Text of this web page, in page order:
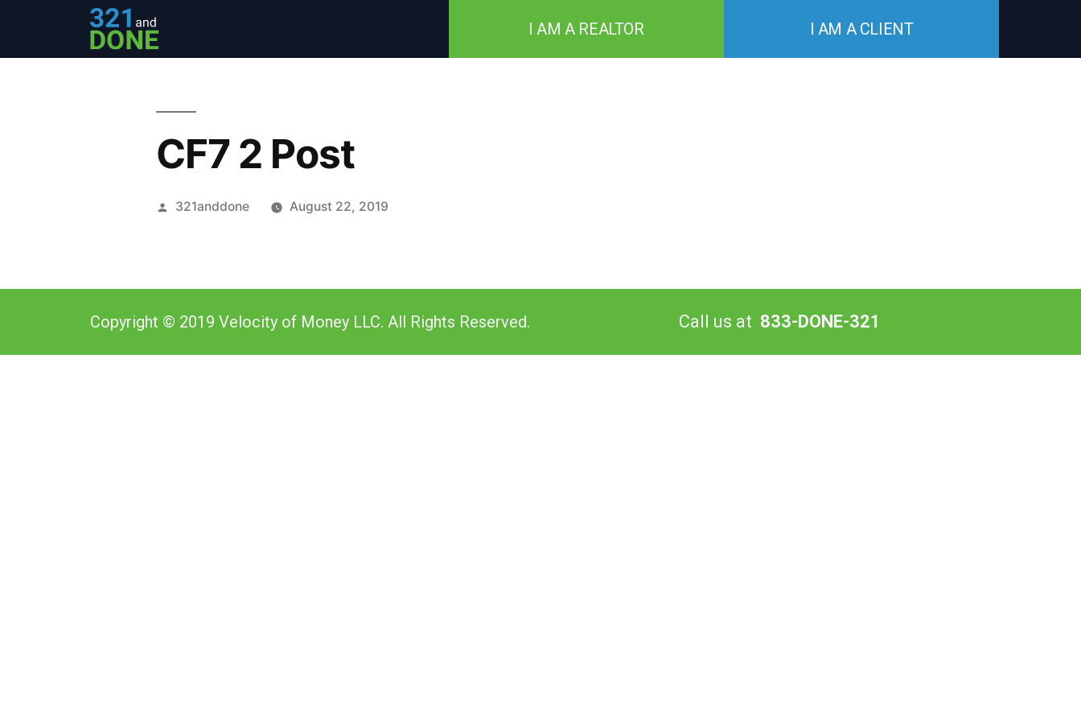
I AM A REALTOR I AM A CLIENT
CF7 2 Post
321anddone August 22, 2019
Copyright © 2019 Velocity of Money LLC. All Rights Reserved. Call us at 833-DONE-321